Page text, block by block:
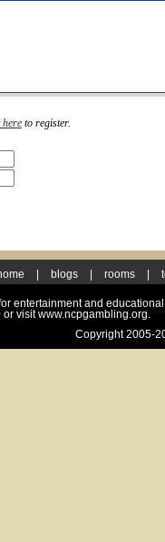
here to register.
blogs rooms
entertainment and
visit www.ncpgambling.org.
Copyright 2005-